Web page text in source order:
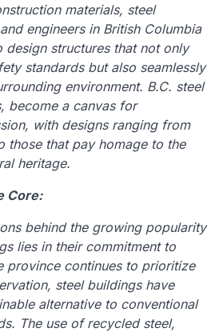
materials, steel
engineers in British Columbia
structures that not only
standards but also seamlessly
environment. B.C. steel
become a canvas for
with designs ranging from
those that pay homage to the
heritage.
Core:
behind the growing popularity
lies in their commitment to
province continues to prioritize
steel buildings have
alternative to conventional
The use of recycled steel,